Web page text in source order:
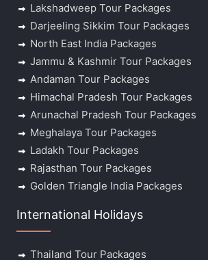
Lakshadweep Tour Packages
Darjeeling Sikkim Tour Packages
North East India Packages
Jammu & Kashmir Tour Packages
Andaman Tour Packages
Himachal Pradesh Tour Packages
Arunachal Pradesh Tour Packages
Meghalaya Tour Packages
Ladakh Tour Packages
Rajasthan Tour Packages
Golden Triangle India Packages
International Holidays
Thailand Tour Packages